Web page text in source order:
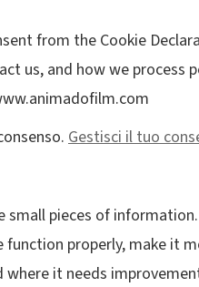
from the Cookie
us, and how we process
Gestisci il tuo
pieces of
properly, make it
it needs